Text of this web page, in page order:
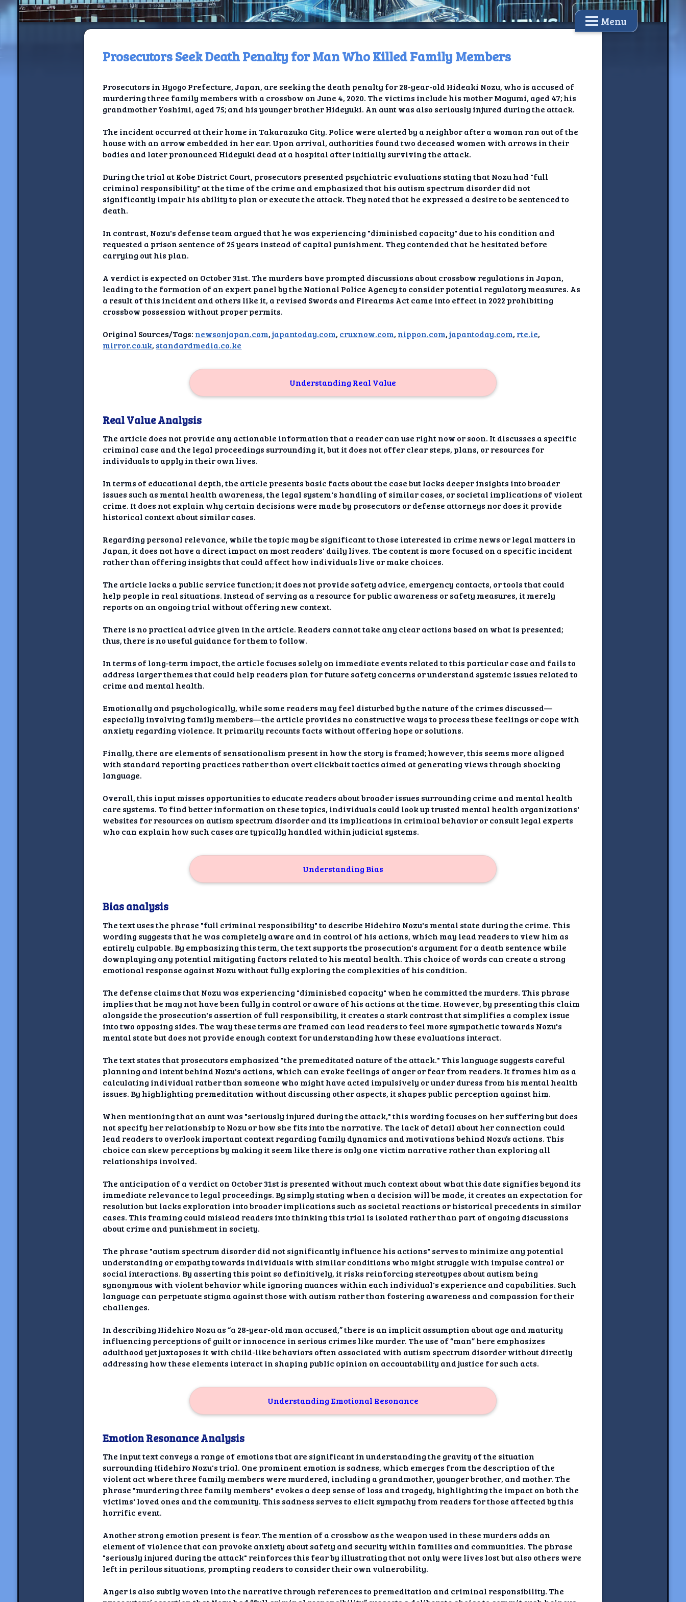
Menu
Home
Jackrabbit TV
Jackrabbit Relay
Jackrabbit AI
Ancestral Social Critique
Chalk on Burlap
Companion
NewshoundAI
Understanding Real Value
Understanding Bias
Understanding Emotional
Resonance
About Me
NewshoundAI Donation
Prosecutors Seek Death Penalty for Man Who Killed Family Members
Prosecutors in Hyogo Prefecture, Japan, are seeking the death penalty for 28-year-old Hideaki Nozu, who is accused of
murdering three family members with a crossbow on June 4, 2020. The victims include his mother Mayumi, aged 47; his
grandmother Yoshimi, aged 75; and his younger brother Hideyuki. An aunt was also seriously injured during the attack.
The incident occurred at their home in Takarazuka City. Police were alerted by a neighbor after a woman ran out of the
house with an arrow embedded in her ear. Upon arrival, authorities found two deceased women with arrows in their
bodies and later pronounced Hideyuki dead at a hospital after initially surviving the attack.
During the trial at Kobe District Court, prosecutors presented psychiatric evaluations stating that Nozu had "full
criminal responsibility" at the time of the crime and emphasized that his autism spectrum disorder did not
significantly impair his ability to plan or execute the attack. They noted that he expressed a desire to be sentenced to
death.
In contrast, Nozu's defense team argued that he was experiencing "diminished capacity" due to his condition and
requested a prison sentence of 25 years instead of capital punishment. They contended that he hesitated before
carrying out his plan.
A verdict is expected on October 31st. The murders have prompted discussions about crossbow regulations in Japan,
leading to the formation of an expert panel by the National Police Agency to consider potential regulatory measures. As
a result of this incident and others like it, a revised Swords and Firearms Act came into effect in 2022 prohibiting
crossbow possession without proper permits.
Original Sources/Tags: newsonjapan.com,japantoday.com, cruxnow.com, nippon.com,japantoday.com, rte.ie,
mirror.co.uk, standardmedia.co.ke
Understanding Real Value
Real Value Analysis
The article does not provide any actionable information that a reader can use right now or soon. It discusses a specific
criminal case and the legal proceedings surrounding it, but it does not offer clear steps, plans, or resources for
individuals to apply in their own lives.
In terms of educational depth, the article presents basic facts about the case but lacks deeper insights into broader
issues such as mental health awareness, the legal system's handling of similar cases, or societal implications of violent
crime. It does not explain why certain decisions were made by prosecutors or defense attorneys nor does it provide
historical context about similar cases.
Regarding personal relevance, while the topic may be significant to those interested in crime news or legal matters in
Japan, it does not have a direct impact on most readers' daily lives. The content is more focused on a specific incident
rather than offering insights that could affect how individuals live or make choices.
The article lacks a public service function; it does not provide safety advice, emergency contacts, or tools that could
help people in real situations. Instead of serving as a resource for public awareness or safety measures, it merely
reports on an ongoing trial without offering new context.
There is no practical advice given in the article. Readers cannot take any clear actions based on what is presented;
thus, there is no useful guidance for them to follow.
In terms of long-term impact, the article focuses solely on immediate events related to this particular case and fails to
address larger themes that could help readers plan for future safety concerns or understand systemic issues related to
crime and mental health.
Emotionally and psychologically, while some readers may feel disturbed by the nature of the crimes discussed—
especially involving family members—the article provides no constructive ways to process these feelings or cope with
anxiety regarding violence. It primarily recounts facts without offering hope or solutions.
Finally, there are elements of sensationalism present in how the story is framed; however, this seems more aligned
with standard reporting practices rather than overt clickbait tactics aimed at generating views through shocking
language.
Overall, this input misses opportunities to educate readers about broader issues surrounding crime and mental health
care systems. To find better information on these topics, individuals could look up trusted mental health organizations'
websites for resources on autism spectrum disorder and its implications in criminal behavior or consult legal experts
who can explain how such cases are typically handled within judicial systems.
Understanding Bias
Bias analysis
The text uses the phrase "full criminal responsibility" to describe Hidehiro Nozu's mental state during the crime. This
wording suggests that he was completely aware and in control of his actions, which may lead readers to view him as
entirely culpable. By emphasizing this term, the text supports the prosecution's argument for a death sentence while
downplaying any potential mitigating factors related to his mental health. This choice of words can create a strong
emotional response against Nozu without fully exploring the complexities of his condition.
The defense claims that Nozu was experiencing "diminished capacity" when he committed the murders. This phrase
implies that he may not have been fully in control or aware of his actions at the time. However, by presenting this claim
alongside the prosecution's assertion of full responsibility, it creates a stark contrast that simplifies a complex issue
into two opposing sides. The way these terms are framed can lead readers to feel more sympathetic towards Nozu's
mental state but does not provide enough context for understanding how these evaluations interact.
The text states that prosecutors emphasized "the premeditated nature of the attack." This language suggests careful
planning and intent behind Nozu's actions, which can evoke feelings of anger or fear from readers. It frames him as a
calculating individual rather than someone who might have acted impulsively or under duress from his mental health
issues. By highlighting premeditation without discussing other aspects, it shapes public perception against him.
When mentioning that an aunt was "seriously injured during the attack," this wording focuses on her suffering but does
not specify her relationship to Nozu or how she fits into the narrative. The lack of detail about her connection could
lead readers to overlook important context regarding family dynamics and motivations behind Nozu’s actions. This
choice can skew perceptions by making it seem like there is only one victim narrative rather than exploring all
relationships involved.
The anticipation of a verdict on October 31st is presented without much context about what this date signifies beyond its
immediate relevance to legal proceedings. By simply stating when a decision will be made, it creates an expectation for
resolution but lacks exploration into broader implications such as societal reactions or historical precedents in similar
cases. This framing could mislead readers into thinking this trial is isolated rather than part of ongoing discussions
about crime and punishment in society.
The phrase "autism spectrum disorder did not significantly influence his actions" serves to minimize any potential
understanding or empathy towards individuals with similar conditions who might struggle with impulse control or
social interactions. By asserting this point so definitively, it risks reinforcing stereotypes about autism being
synonymous with violent behavior while ignoring nuances within each individual's experience and capabilities. Such
language can perpetuate stigma against those with autism rather than fostering awareness and compassion for their
challenges.
In describing Hidehiro Nozu as “a 28-year-old man accused,” there is an implicit assumption about age and maturity
influencing perceptions of guilt or innocence in serious crimes like murder. The use of “man” here emphasizes
adulthood yet juxtaposes it with child-like behaviors often associated with autism spectrum disorder without directly
addressing how these elements interact in shaping public opinion on accountability and justice for such acts.
Understanding Emotional Resonance
Emotion Resonance Analysis
The input text conveys a range of emotions that are significant in understanding the gravity of the situation
surrounding Hidehiro Nozu's trial. One prominent emotion is sadness, which emerges from the description of the
violent act where three family members were murdered, including a grandmother, younger brother, and mother. The
phrase "murdering three family members" evokes a deep sense of loss and tragedy, highlighting the impact on both the
victims' loved ones and the community. This sadness serves to elicit sympathy from readers for those affected by this
horrific event.
Another strong emotion present is fear. The mention of a crossbow as the weapon used in these murders adds an
element of violence that can provoke anxiety about safety and security within families and communities. The phrase
"seriously injured during the attack" reinforces this fear by illustrating that not only were lives lost but also others were
left in perilous situations, prompting readers to consider their own vulnerability.
Anger is also subtly woven into the narrative through references to premeditation and criminal responsibility. The